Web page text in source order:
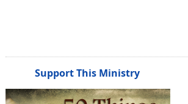
Support This Ministry